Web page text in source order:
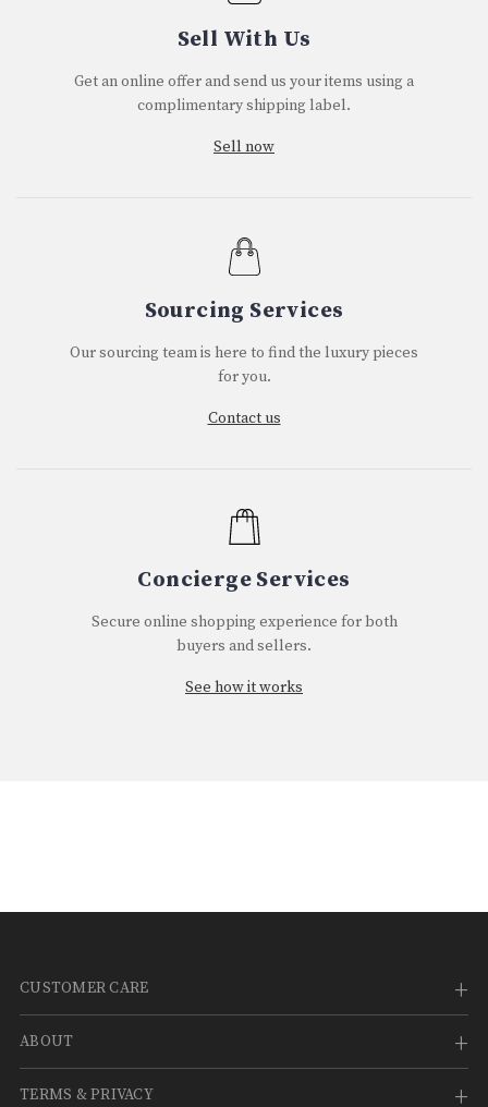
Sell With Us
Get an online offer and send us your items using a
complimentary shipping label.
Sell now
Sourcing Services
Our sourcing team is here to find the luxury pieces
for you.
Contact us
Concierge Services
Secure online shopping experience for both
buyers and sellers.
See how it works
CUSTOMER CARE
ABOUT
TERMS & PRIVACY